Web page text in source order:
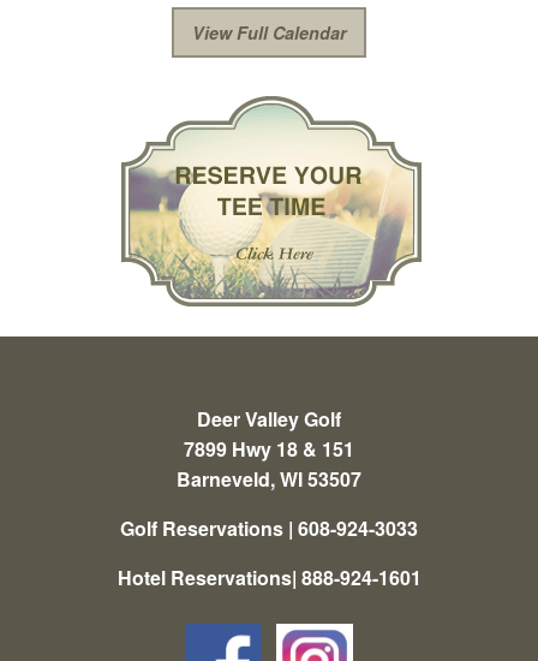
View Full Calendar
Deer Valley Golf
7899 Hwy 18 & 151
Barneveld, WI 53507
Golf Reservations | 608-924-3033
Hotel Reservations| 888-924-1601